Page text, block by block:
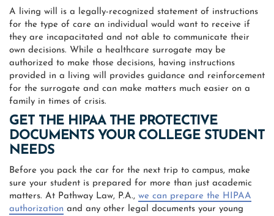
A living will is a legally-recognized statement of instructions
for the type of care an individual would want to receive if
they are incapacitated and not able to communicate their
own decisions. While a healthcare surrogate may be
authorized to make those decisions, having instructions
provided in a living will provides guidance and reinforcement
for the surrogate and can make matters much easier on a
family in times of crisis.
GET THE HIPAA THE PROTECTIVE
DOCUMENTS YOUR COLLEGE STUDENT
NEEDS
Before you pack the car for the next trip to campus, make
sure your student is prepared for more than just academic
matters. At Pathway Law, P.A., we can prepare the HIPAA
authorization and any other legal documents your young